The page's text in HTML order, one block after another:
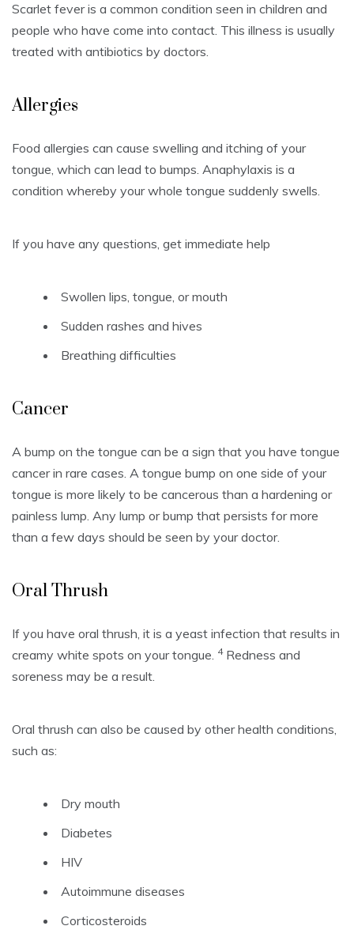
Scarlet fever is a common condition seen in children and
people who have come into contact. This illness is usually
treated with antibiotics by doctors.
Allergies
Food allergies can cause swelling and itching of your
tongue, which can lead to bumps. Anaphylaxis is a
condition whereby your whole tongue suddenly swells.
If you have any questions, get immediate help
Swollen lips, tongue, or mouth
Sudden rashes and hives
Breathing difficulties
Cancer
A bump on the tongue can be a sign that you have tongue
cancer in rare cases. A tongue bump on one side of your
tongue is more likely to be cancerous than a hardening or
painless lump. Any lump or bump that persists for more
than a few days should be seen by your doctor.
Oral Thrush
If you have oral thrush, it is a yeast infection that results in
creamy white spots on your tongue. 4Redness and
soreness may be a result.
Oral thrush can also be caused by other health conditions,
such as:
Dry mouth
Diabetes
HIV
Autoimmune diseases
Corticosteroids